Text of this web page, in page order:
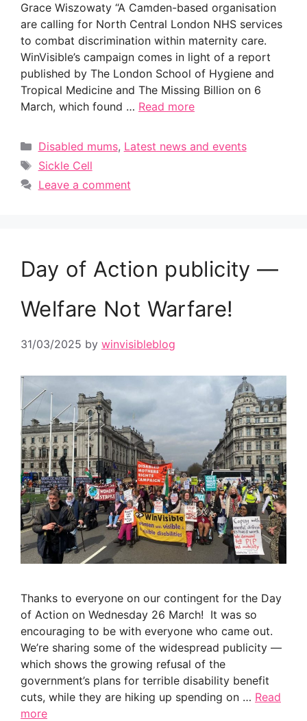
Grace Wiszowaty “A Camden-based organisation
are calling for North Central London NHS services
to combat discrimination within maternity care.
WinVisible’s campaign comes in light of a report
published by The London School of Hygiene and
Tropical Medicine and The Missing Billion on 6
March, which found … Read more
Categories
Disabled mums, Latest news and events
Tags
Sickle Cell
Leave a comment
Day of Action publicity —
Welfare Not Warfare!
31/03/2025 by winvisibleblog
Thanks to everyone on our contingent for the Day
of Action on Wednesday 26 March! It was so
encouraging to be with everyone who came out.
We’re sharing some of the widespread publicity —
which shows the growing refusal of the
government’s plans for terrible disability benefit
cuts, while they are hiking up spending on … Read
more